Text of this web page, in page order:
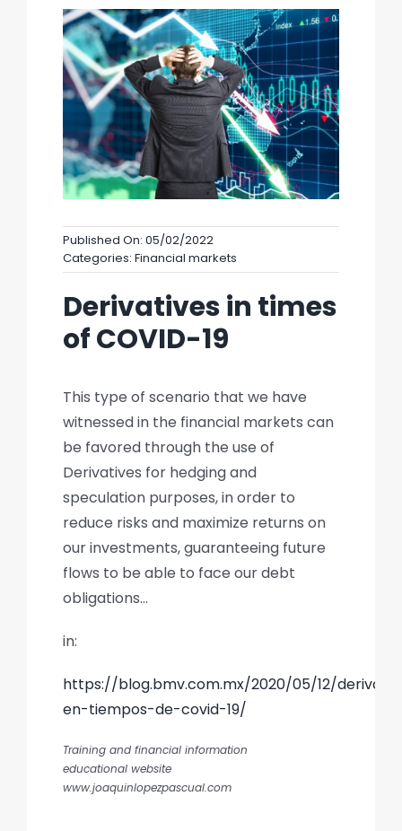
Published On: 05/02/2022
Categories: Financial markets
Derivatives in times
of COVID-19
This type of scenario that we have
witnessed in the financial markets can
be favored through the use of
Derivatives for hedging and
speculation purposes, in order to
reduce risks and maximize returns on
our investments, guaranteeing future
flows to be able to face our debt
obligations…
in:
https://blog.bmv.com.mx/2020/05/12/
en-tiempos-de-covid-19/
Training and financial information
educational website
www.joaquinlopezpascual.com